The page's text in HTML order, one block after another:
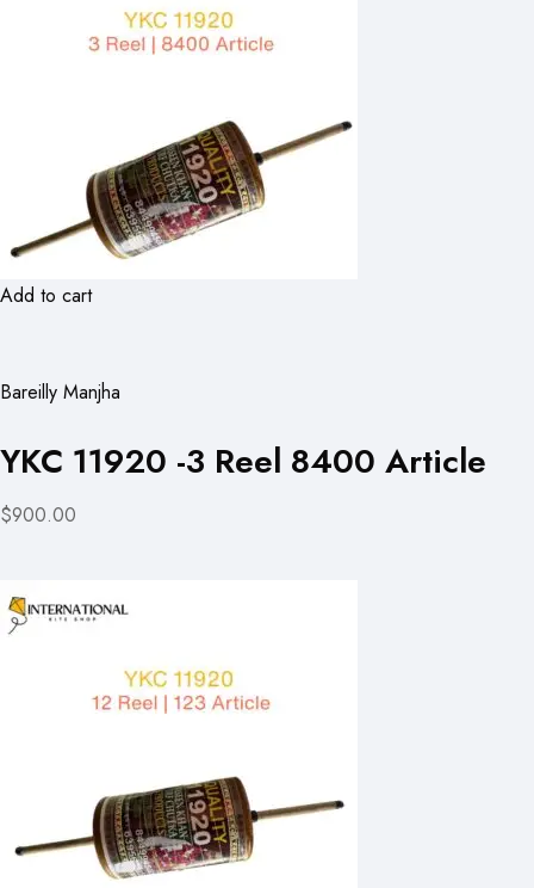
Add to cart
Bareilly Manjha
YKC 11920 -3 Reel 8400 Article
$900.00